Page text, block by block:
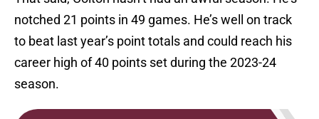
notched 21 points in 49 games. He’s well on track
to beat last year’s point totals and could reach his
career high of 40 points set during the 2023-24
season.